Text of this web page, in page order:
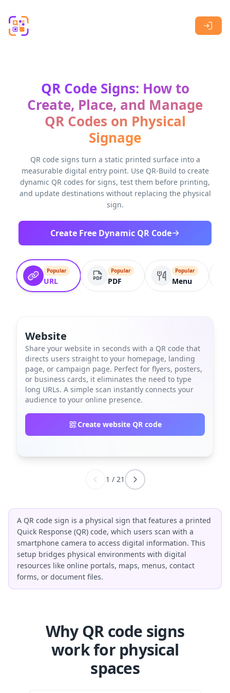
QR Code Signs: How to
Create, Place, and Manage
QR Codes on Physical
Signage
QR code signs turn a static printed surface into a
measurable digital entry point. Use QR-Build to create
dynamic QR codes for signs, test them before printing,
and update destinations without replacing the physical
sign.
Create Free Dynamic QR Code
Popular
URL
Popular
PDF
Popular
Menu
Website
Share your website in seconds with a QR code that
directs users straight to your homepage, landing
page, or campaign page. Perfect for flyers, posters,
or business cards, it eliminates the need to type
long URLs. A simple scan instantly connects your
audience to your online presence.
Create website QR code
1 / 21
A QR code sign is a physical sign that features a printed
Quick Response (QR) code, which users scan with a
smartphone camera to access digital information. This
setup bridges physical environments with digital
resources like online portals, maps, menus, contact
forms, or document files.
Why QR code signs
work for physical
spaces